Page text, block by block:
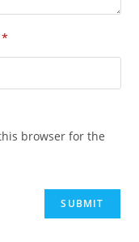
*
browser for the